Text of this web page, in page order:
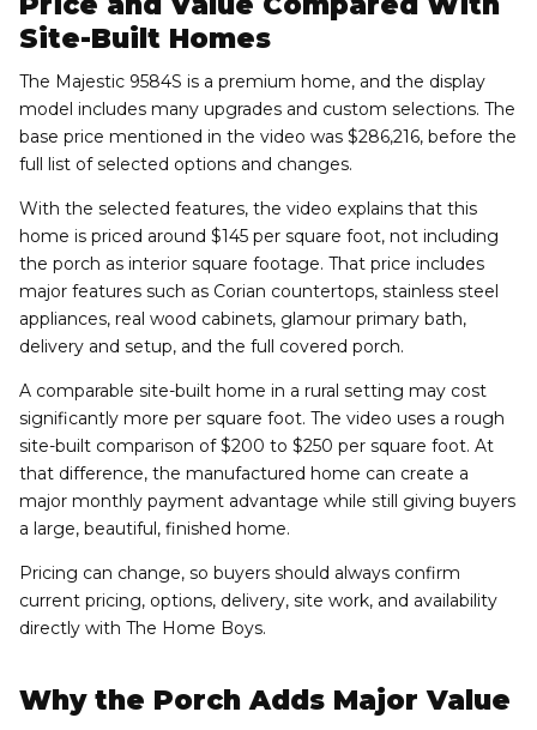
Site-Built Homes
The Majestic 9584S is a premium home, and the display
model includes many upgrades and custom selections. The
base price mentioned in the video was $286,216, before the
full list of selected options and changes.
With the selected features, the video explains that this
home is priced around $145 per square foot, not including
the porch as interior square footage. That price includes
major features such as Corian countertops, stainless steel
appliances, real wood cabinets, glamour primary bath,
delivery and setup, and the full covered porch.
A comparable site-built home in a rural setting may cost
significantly more per square foot. The video uses a rough
site-built comparison of $200 to $250 per square foot. At
that difference, the manufactured home can create a
major monthly payment advantage while still giving buyers
a large, beautiful, finished home.
Pricing can change, so buyers should always confirm
current pricing, options, delivery, site work, and availability
directly with The Home Boys.
Why the Porch Adds Major Value